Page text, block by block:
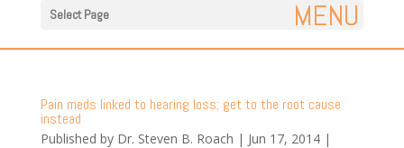
Select Page
Pain meds linked to hearing loss; get to the root cause
instead
Published by Dr. Steven B. Roach | Jun 17, 2014|